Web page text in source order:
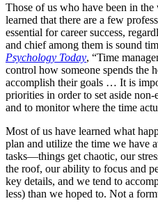
Those of us who have been in
learned that there are a few
essential for career success,
and chief among them is sound
Psychology Today, “Time
control how someone spends the
accomplish their goals … It is
priorities in order to set aside non-
and to monitor where the time
Most of us have learned what
plan and utilize the time we have
tasks—things get chaotic, our
the roof, our ability to focus and
key details, and we tend to
less) than we hoped to. Not a